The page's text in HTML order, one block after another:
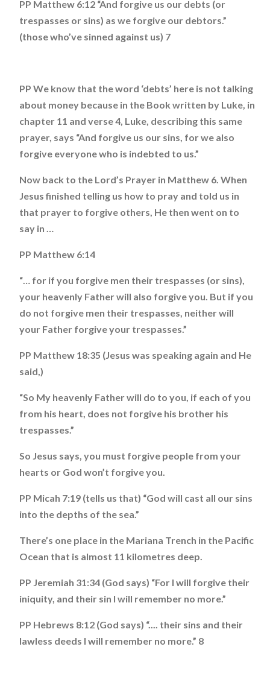
PP Matthew 6:12 “And forgive us our debts (or
trespasses or sins) as we forgive our debtors.”
(those who’ve sinned against us) 7
PP We know that the word ‘debts’ here is not talking
about money because in the Book written by Luke, in
chapter 11 and verse 4, Luke, describing this same
prayer, says “And forgive us our sins, for we also
forgive everyone who is indebted to us.”
Now back to the Lord’s Prayer in Matthew 6. When
Jesus finished telling us how to pray and told us in
that prayer to forgive others, He then went on to
say in …
PP Matthew 6:14
“… for if you forgive men their trespasses (or sins),
your heavenly Father will also forgive you. But if you
do not forgive men their trespasses, neither will
your Father forgive your trespasses.”
PP Matthew 18:35 (Jesus was speaking again and He
said,)
“So My heavenly Father will do to you, if each of you
from his heart, does not forgive his brother his
trespasses.”
So Jesus says, you must forgive people from your
hearts or God won’t forgive you.
PP Micah 7:19 (tells us that) “God will cast all our sins
into the depths of the sea.”
There’s one place in the Mariana Trench in the Pacific
Ocean that is almost 11 kilometres deep.
PP Jeremiah 31:34 (God says) “For I will forgive their
iniquity, and their sin I will remember no more.”
PP Hebrews 8:12 (God says) “.... their sins and their
lawless deeds I will remember no more.” 8